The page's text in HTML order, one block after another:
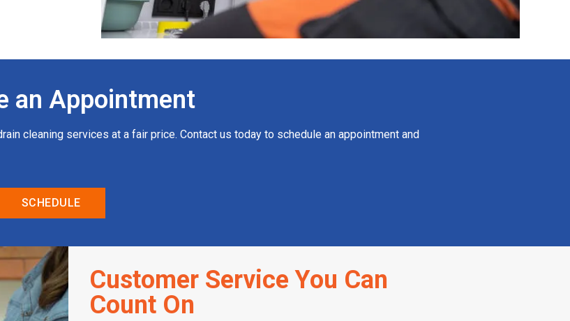
an Appointment
cleaning services at a fair price. Contact us today to schedule an appointment and
SCHEDULE
Customer Service You Can
Count On